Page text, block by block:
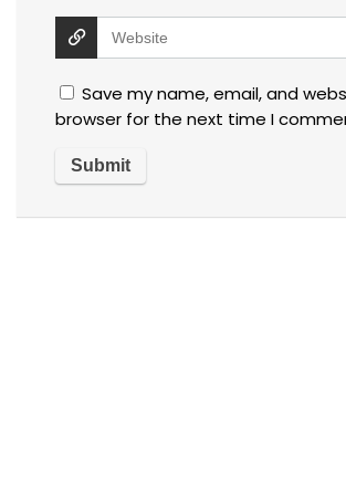
Save my name, email, and
browser for the next time I